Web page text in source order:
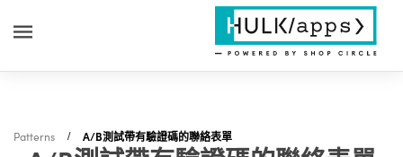
Patterns A/B測試帶有驗證碼的聯絡表單